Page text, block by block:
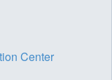
Center